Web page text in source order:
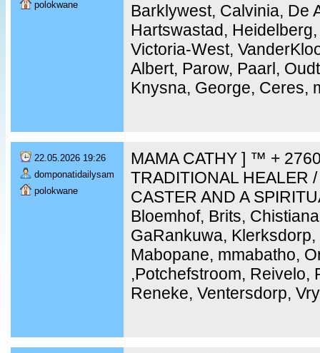
polokwane
Barklywest, Calvinia, De
Hartswastad,
Victoria-West,
Albert, Parow, Paarl,
Knysna, George, Ceres,
22.05.2026 19:26
domponatidailysam
polokwane
MAMA CATHY ] ™ +
TRADITIONAL HEALER
CASTER AND A
Bloemhof, Brits,
GaRankuwa,
Mabopane, mmabatho,
,Potchefstroom, Reivelo,
Reneke, Ventersdorp,